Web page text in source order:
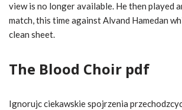
view is no longer available. He then played
match, this time against Alvand Hamedan
clean sheet.
The Blood Choir pdf
Ignorujc ciekawskie spojrzenia